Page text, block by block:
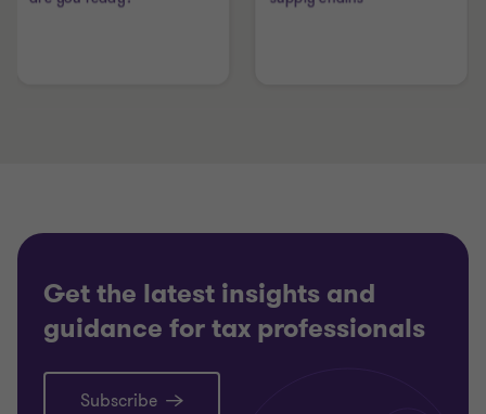
Get the latest insights and
guidance for tax professionals
Subscribe